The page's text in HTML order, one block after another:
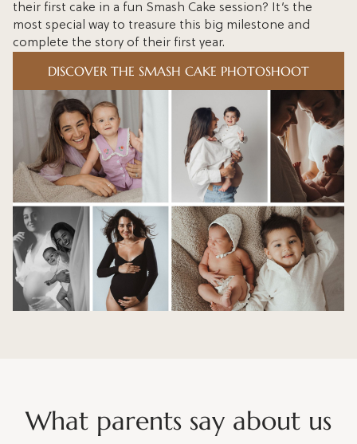
their first cake in a fun Smash Cake session? It’s the
most special way to treasure this big milestone and
complete the story of their first year.
DISCOVER THE SMASH CAKE PHOTOSHOOT
What parents say about us